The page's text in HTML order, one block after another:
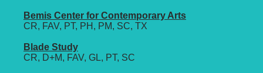
Bemis Center for Contemporary Arts
CR, FAV, PT, PH, PM, SC, TX
Blade Study
CR, D+M, FAV, GL, PT, SC